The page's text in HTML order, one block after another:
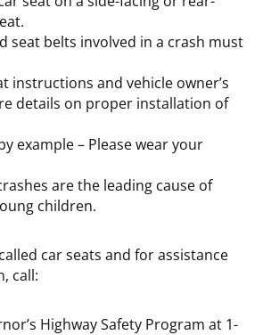
seat belts involved in a crash must
instructions and vehicle owner’s
details on proper installation of
example – Please wear your
are the leading cause of
children.
car seats and for assistance
call:
Highway Safety Program at 1-